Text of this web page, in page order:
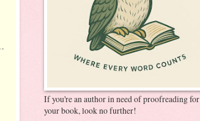
If you're an author in need of proofreading for
your book, look no further!